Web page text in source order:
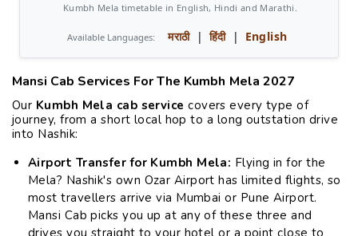
Kumbh Mela timetable in English, Hindi and Marathi.
Available Languages: मराठी | हिंदी | English
Mansi Cab Services For The Kumbh Mela 2027
Our Kumbh Mela cab service covers every type of
journey, from a short local hop to a long outstation drive
into Nashik:
Airport Transfer for Kumbh Mela: Flying in for the
Mela? Nashik's own Ozar Airport has limited flights, so
most travellers arrive via Mumbai or Pune Airport.
Mansi Cab picks you up at any of these three and
drives you straight to your hotel or a point close to